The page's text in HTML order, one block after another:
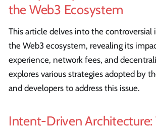
the Web3 Ecosystem
This article delves into the controversial
the Web3 ecosystem, revealing its
experience, network fees, and
explores various strategies adopted by
and developers to address this issue.
Intent-Driven Architecture: